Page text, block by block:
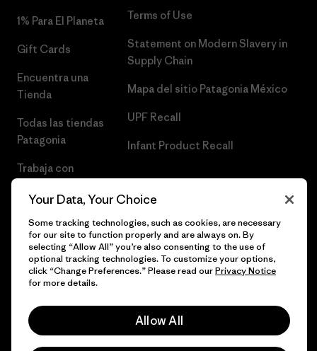
1% Para El Planeta
Gift Cards
Encuentra una
Tienda
Todas las tiendas
Patagonia
Trabaja con
Terms of Use
Statement on Modern Slavery in
Supply Chain
Mapa del sitio Patagonia México
UPF Recall
Infant Product Recall
© 2026 Patagonia, Inc. Todos los derechos reservados.
Your Data, Your Choice
Some tracking technologies, such as cookies, are necessary
for our site to function properly and are always on. By
selecting “Allow All” you’re also consenting to the use of
optional tracking technologies. To customize your options,
click “Change Preferences.” Please read ourPrivacy Notice
for more details.
Allow All